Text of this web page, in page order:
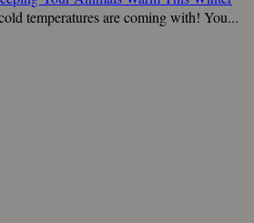
temperatures are coming with! You...